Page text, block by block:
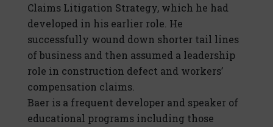
Claims Litigation Strategy, which he had
developed in his earlier role. He
successfully wound down shorter tail lines
of business and then assumed a leadership
role in construction defect and workers’
compensation claims.
Baer is a frequent developer and speaker of
educational programs including those